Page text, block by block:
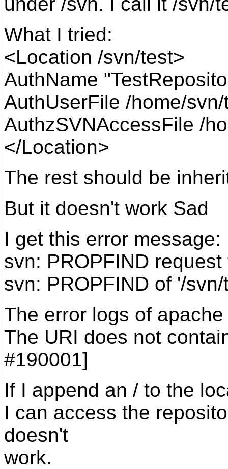
What I tried:
<Location /svn/test>
AuthName
AuthUserFile /home/
AuthzSVNAccessFile /
</Location>
The rest should be
But it doesn't work Sad
I get this error message:
svn: PROPFIND
svn: PROPFIND of '/
The error logs of
The URI does not
#190001]
If I append an / to the
I can access the
doesn't
work.